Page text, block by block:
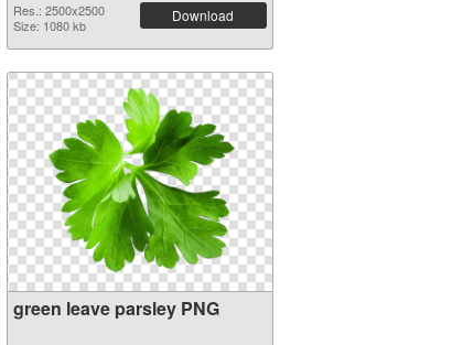
Res.: 2500x2500
Size: 1080 kb
Download
green leave parsley PNG